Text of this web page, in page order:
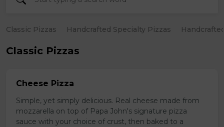
Classic Pizzas Handcrafted Specialty Pizzas
Classic Pizzas
Cheese Pizza
Simple, yet simply delicious. Real cheese made from
mozzarella on top of Papa John's signature pizza
sauce with your choice of crust, then baked to a